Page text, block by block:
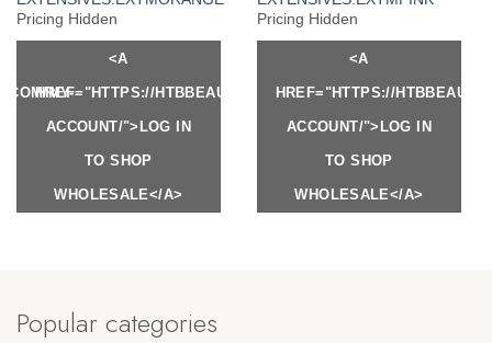
Pricing Hidden
<A
HREF="HTTPS://HTBBEAUTY.COM/MY-
ACCOUNT/">LOG IN
TO SHOP
WHOLESALE</A>
Pricing Hidden
<A
HREF="HTTPS://
ACCOUNT/">LOG IN
TO SHOP
WHOLESALE</A>
MY-
Popular categories